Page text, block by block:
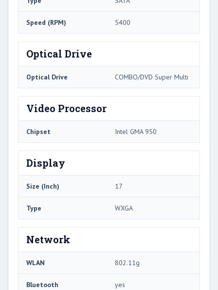
Speed (RPM) 5400
Optical Drive
Optical Drive COMBO/DVD Super Multi
Video Processor
Chipset Intel GMA 950
Display
Size (Inch) 17
Type WXGA
Network
WLAN 802.11g
Bluetooth yes